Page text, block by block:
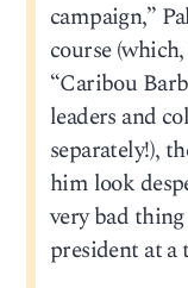
campaign,”
course
“Caribou
leaders and
separately!),
him look
very bad
president at